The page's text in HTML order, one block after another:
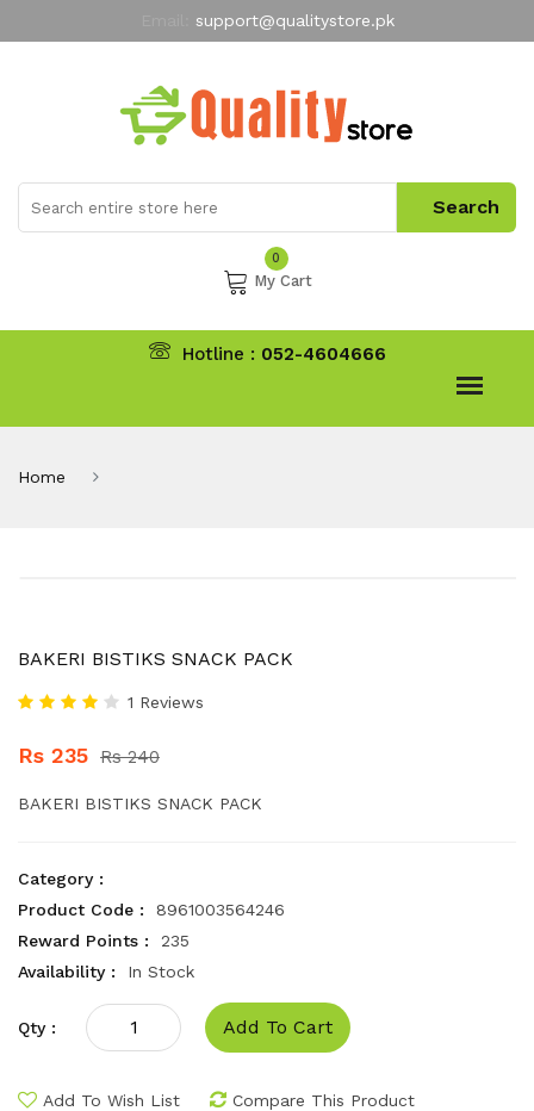
support@qualitystore.pk
My Account
0
My Cart
Hotline : 052-4604666
Home
BAKERI BISTIKS SNACK PACK
1 Reviews
Rs 235 Rs 240
BAKERI BISTIKS SNACK PACK
Category :
Product Code :
8961003564246
Reward Points :
235
Availability :
In Stock
Qty : Add To Cart
Add To Wish List Compare This Product